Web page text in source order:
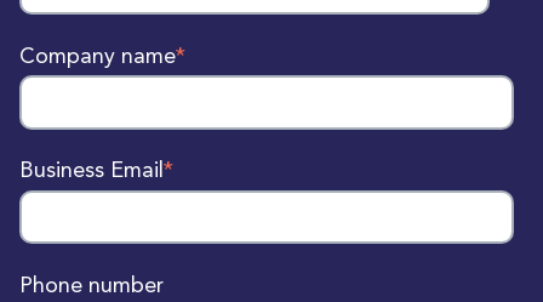
Company name*
Business Email *
Phone number